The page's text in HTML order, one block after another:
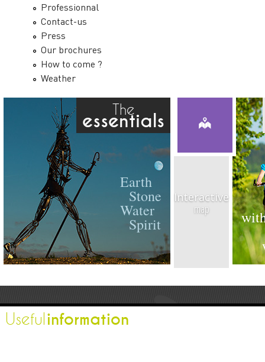
Professionnal
Contact-us
Press
Our brochures
How to come ?
Weather
The
essentials
Earth
Stone
Water
Spirit
Interactive
map
Usefulinformation